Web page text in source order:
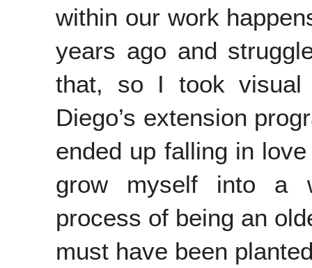
within our work
years ago and
that, so I took visual
Diego’s extension
ended up falling in
grow myself into a
process of being an
must have been